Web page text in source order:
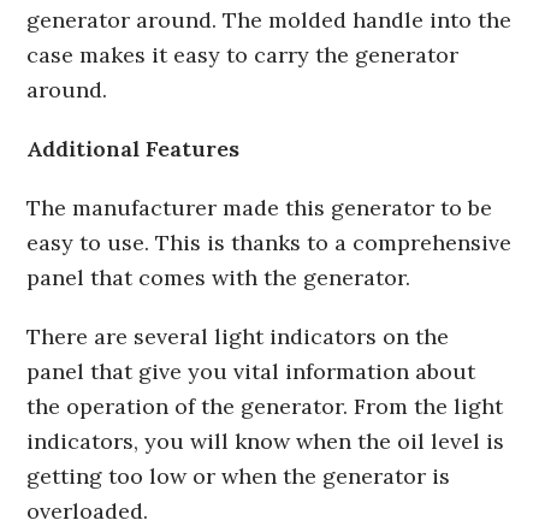
generator around. The molded handle into the
case makes it easy to carry the generator
around.
Additional Features
The manufacturer made this generator to be
easy to use. This is thanks to a comprehensive
panel that comes with the generator.
There are several light indicators on the
panel that give you vital information about
the operation of the generator. From the light
indicators, you will know when the oil level is
getting too low or when the generator is
overloaded.